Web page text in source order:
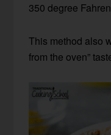
350 degree
This method also
from the oven”